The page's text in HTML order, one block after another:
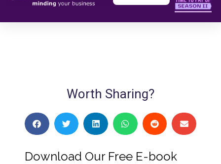
Shergroup On The Sofa With Margo Salby
Worth Sharing?
Download Our Free E-book